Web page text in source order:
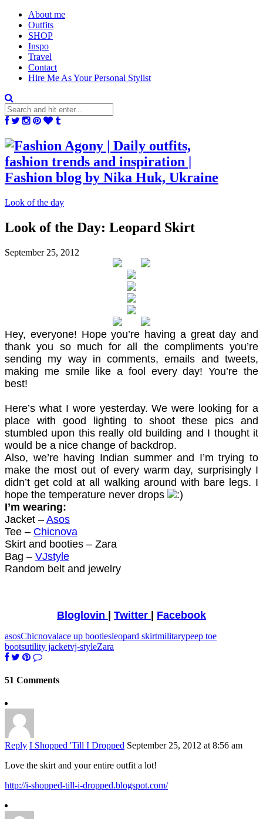
About me
Outfits
SHOP
Inspo
Travel
Contact
Hire Me As Your Personal Stylist
Look of the day
Look of the Day: Leopard Skirt
September 25, 2012
Hey, everyone! Hope you’re having a great day and
thank you so much for all the compliments you’re
sending my way in comments, emails and tweets,
making me smile like a fool every day! You’re the
best!
Here’s what I wore yesterday. We were looking for a
place with good lighting to shoot these pics and
stumbled upon this really old building and I thought it
would be a nice change of backdrop.
Also, we’re having Indian summer and I’m trying to
make the most out of every warm day, surprisingly I
didn’t get cold at all walking around with bare legs. I
hope the temperature never drops
I’m wearing:
Jacket – Asos
Tee – Chicnova
Skirt and booties – Zara
Bag – VJstyle
Random belt and jewelry
Bloglovin | Twitter | Facebook
asosChicnovalace up bootiesleopard skirtmilitarypeep toe
bootsutility jacketvj-styleZara
51 Comments
Reply I Shopped 'Till I Dropped September 25, 2012 at 8:56 am
Love the skirt and your entire outfit a lot!
http://i-shopped-till-i-dropped.blogspot.com/